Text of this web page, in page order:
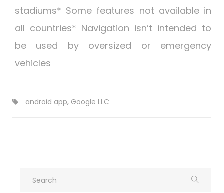
stadiums* Some features not available in
all countries* Navigation isn’t intended to
be used by oversized or emergency
vehicles
android app, Google LLC